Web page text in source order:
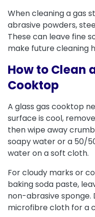
When cleaning a gas
abrasive powders,
These can leave fine
make future cleaning
How to Clean
Cooktop
A glass gas cooktop
surface is cool,
then wipe away
soapy water or a 50/
water on a soft cloth.
For cloudy marks or
baking soda paste,
non-abrasive sponge.
microfibre cloth for a